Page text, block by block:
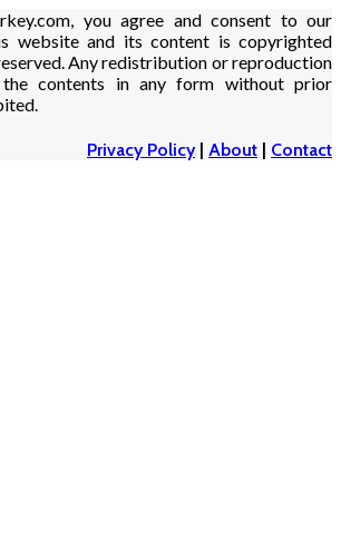
you agree and consent to our
website and its content is copyrighted
Any redistribution or reproduction
contents in any form without prior
Privacy Policy| About | Contact